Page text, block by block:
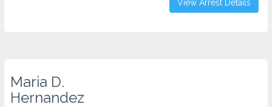
View Arrest Details
Maria D.
Hernandez